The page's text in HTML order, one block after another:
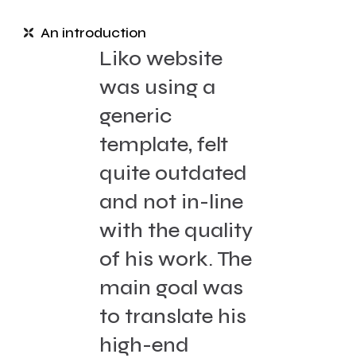
An introduction
Liko website
was using a
generic
template, felt
quite outdated
and not in-line
with the quality
of his work. The
main goal was
to translate his
high-end